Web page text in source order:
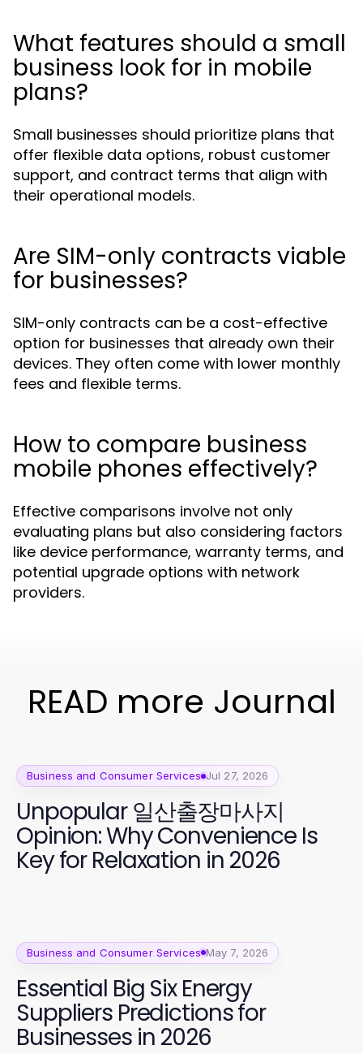
What features should a small
business look for in mobile
plans?
Small businesses should prioritize plans that
offer flexible data options, robust customer
support, and contract terms that align with
their operational models.
Are SIM-only contracts viable
for businesses?
SIM-only contracts can be a cost-effective
option for businesses that already own their
devices. They often come with lower monthly
fees and flexible terms.
How to compare business
mobile phones effectively?
Effective comparisons involve not only
evaluating plans but also considering factors
like device performance, warranty terms, and
potential upgrade options with network
providers.
READ more Journal
Business and Consumer Services Jul 27, 2026
Unpopular 일산출장마사지
Opinion: Why Convenience Is
Key for Relaxation in 2026
Business and Consumer Services May 7, 2026
Essential Big Six Energy
Suppliers Predictions for
Businesses in 2026